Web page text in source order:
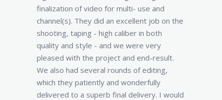
finalization of video for multi- use and
channel(s). They did an excellent job on the
shooting, taping - high caliber in both
quality and style - and we were very
pleased with the project and end-result.
We also had several rounds of editing,
which they patiently and wonderfully
delivered to a superb final delivery. I would